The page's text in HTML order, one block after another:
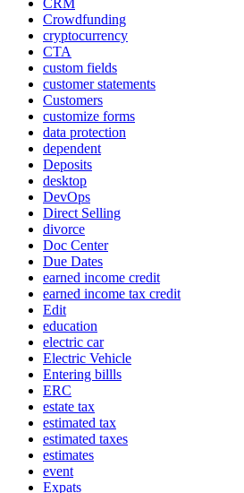
Crowdfunding
cryptocurrency
CTA
custom fields
customer statements
Customers
customize forms
data protection
dependent
Deposits
desktop
DevOps
Direct Selling
divorce
Doc Center
Due Dates
earned income credit
earned income tax credit
Edit
education
electric car
Electric Vehicle
Entering billls
ERC
estate tax
estimated tax
estimated taxes
estimates
event
Expats